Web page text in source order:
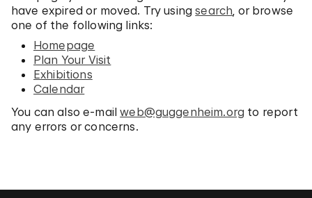
have expired or moved. Try usingsearch, or browse
one of the following links:
Homepage
Plan Your Visit
Exhibitions
Calendar
You can also e-mailweb@guggenheim.org to report
any errors or concerns.